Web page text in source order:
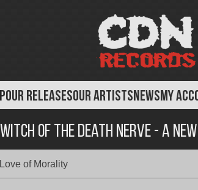
OUR RELEASESOUR ARTISTSNEWSMY
of the Death Nerve - A
of Morality